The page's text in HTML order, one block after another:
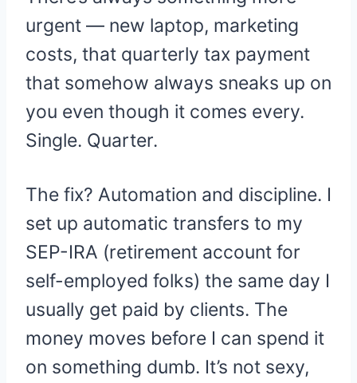
urgent — new laptop, marketing
costs, that quarterly tax payment
that somehow always sneaks up on
you even though it comes every.
Single. Quarter.
The fix? Automation and discipline. I
set up automatic transfers to my
SEP-IRA (retirement account for
self-employed folks) the same day I
usually get paid by clients. The
money moves before I can spend it
on something dumb. It’s not sexy,